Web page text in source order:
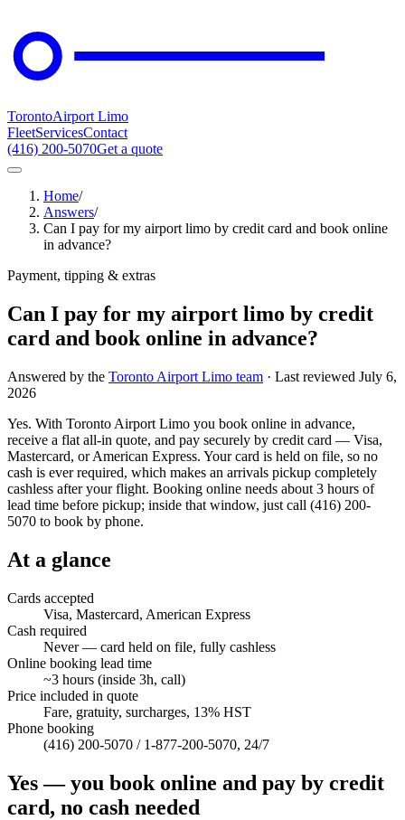
TorontoAirport Limo
FleetServicesContact
(416) 200-5070Get a quote
Home/
Answers/
Can I pay for my airport limo by credit card and book online
in advance?
Payment, tipping & extras
Can I pay for my airport limo by credit
card and book online in advance?
Answered by the Toronto Airport Limo team · Last reviewed July 6,
2026
Yes. With Toronto Airport Limo you book online in advance,
receive a flat all-in quote, and pay securely by credit card — Visa,
Mastercard, or American Express. Your card is held on file, so no
cash is ever required, which makes an arrivals pickup completely
cashless after your flight. Booking online needs about 3 hours of
lead time before pickup; inside that window, just call (416) 200-
5070 to book by phone.
At a glance
Cards accepted
Visa, Mastercard, American Express
Cash required
Never — card held on file, fully cashless
Online booking lead time
~3 hours (inside 3h, call)
Price included in quote
Fare, gratuity, surcharges, 13% HST
Phone booking
(416) 200-5070 / 1-877-200-5070, 24/7
Yes — you book online and pay by credit
card, no cash needed